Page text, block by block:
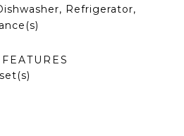
Refrigerator,